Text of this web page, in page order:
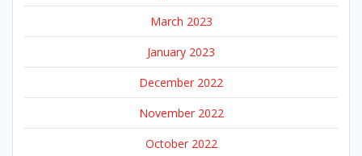
March 2023
January 2023
December 2022
November 2022
October 2022